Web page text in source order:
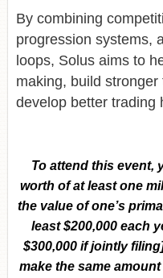
By combining
progression systems,
loops, Solus aims to
making, build
develop better trading
To attend this event,
worth of at least one
the value of one’s
least $200,000 each
$300,000 if jointly
make the same